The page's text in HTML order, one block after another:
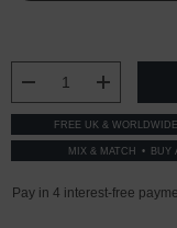
DECREASE
FREE UK &
MIX & MATCH BUY